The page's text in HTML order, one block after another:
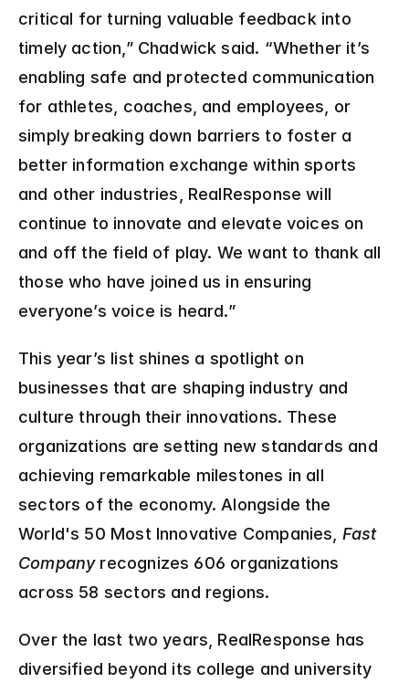
critical for turning valuable feedback into
timely action,” Chadwick said. “Whether it’s
enabling safe and protected communication
for athletes, coaches, and employees, or
simply breaking down barriers to foster a
better information exchange within sports
and other industries, RealResponse will
continue to innovate and elevate voices on
and off the field of play. We want to thank all
those who have joined us in ensuring
everyone’s voice is heard.”
This year’s list shines a spotlight on
businesses that are shaping industry and
culture through their innovations. These
organizations are setting new standards and
achieving remarkable milestones in all
sectors of the economy. Alongside the
World's 50 Most Innovative Companies, Fast
Company recognizes 606 organizations
across 58 sectors and regions.
Over the last two years, RealResponse has
diversified beyond its college and university